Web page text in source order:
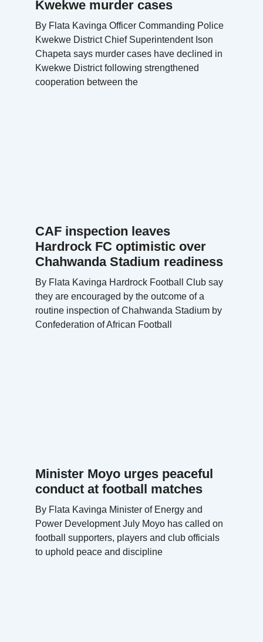
Kwekwe murder cases
By Flata Kavinga Officer Commanding Police
Kwekwe District Chief Superintendent Ison
Chapeta says murder cases have declined in
Kwekwe District following strengthened
cooperation between the
CAF inspection leaves
Hardrock FC optimistic over
Chahwanda Stadium readiness
By Flata Kavinga Hardrock Football Club say
they are encouraged by the outcome of a
routine inspection of Chahwanda Stadium by
Confederation of African Football
Minister Moyo urges peaceful
conduct at football matches
By Flata Kavinga Minister of Energy and
Power Development July Moyo has called on
football supporters, players and club officials
to uphold peace and discipline